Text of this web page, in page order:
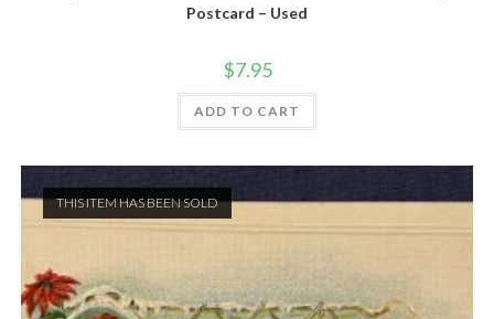
Postcard – Used
$7.95
ADD TO CART
THIS ITEM HAS BEEN SOLD